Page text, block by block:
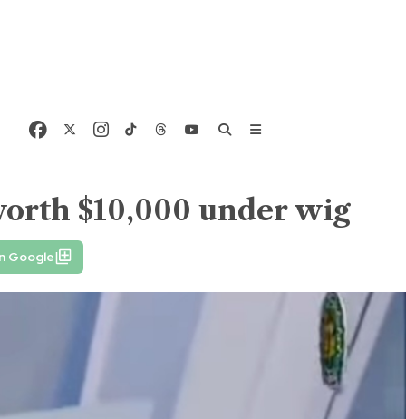
$10,000 under wig
Google